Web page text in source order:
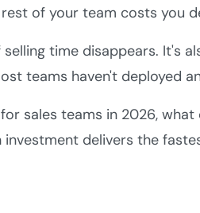
of your team costs you
time disappears. It's
teams haven't deployed
sales teams in 2026,
delivers the